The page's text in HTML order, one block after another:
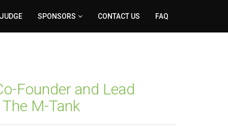
SPONSORS CONTACT US FAQ
Founder and Lead
M-Tank